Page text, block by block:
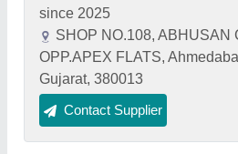
since 2025
SHOP NO.108, ABHUSAN
OPP.APEX FLATS,
Gujarat, 380013
Contact Supplier